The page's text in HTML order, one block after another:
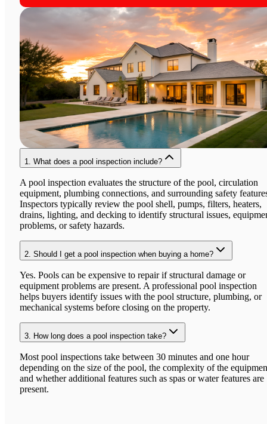
1. What does a pool inspection include?
A pool inspection evaluates the structure of the pool, circulation
equipment, plumbing connections, and surrounding safety
Inspectors typically review the pool shell, pumps, filters, heaters,
drains, lighting, and decking to identify structural issues,
problems, or safety hazards.
2. Should I get a pool inspection when buying a home?
Yes. Pools can be expensive to repair if structural damage or
equipment problems are present. A professional pool inspection
helps buyers identify issues with the pool structure, plumbing, or
mechanical systems before closing on the property.
3. How long does a pool inspection take?
Most pool inspections take between 30 minutes and one hour
depending on the size of the pool, the complexity of the
and whether additional features such as spas or water features are
present.